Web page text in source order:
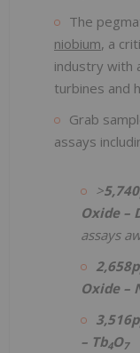
The
niobium, a
industry with
turbines and
Grab
assays
>
Oxide –
assays
Oxide –
– Tb4O7